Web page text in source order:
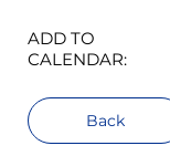
ADD TO
CALENDAR:
Back